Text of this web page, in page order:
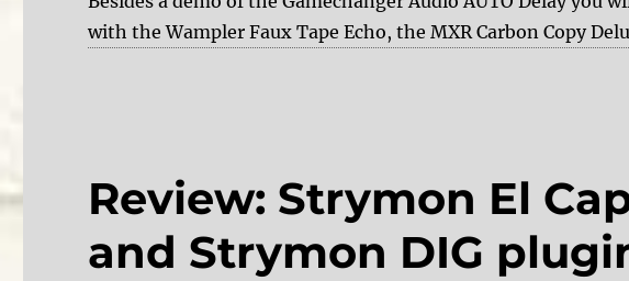
with the Wampler Faux Tape Echo, the MXR Carbon Copy
Review: Strymon El
and Strymon DIG